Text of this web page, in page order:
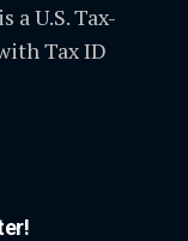
U.S. Tax-
Tax ID